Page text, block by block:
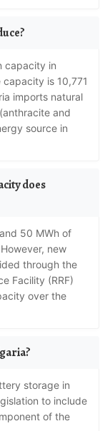
is 10,771
imports natural
and
source in
new
through the
Facility (RRF)
over the
to include
of the